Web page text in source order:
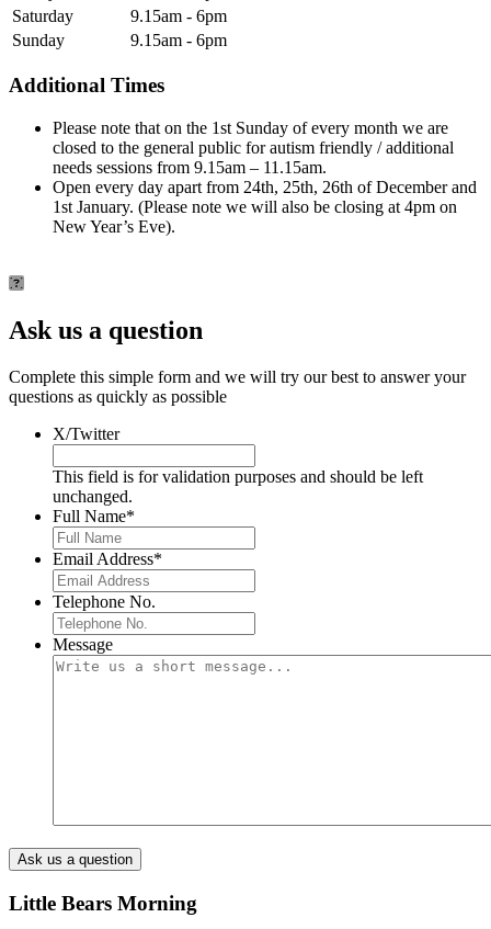
Saturday
9.15am - 6pm
Sunday
9.15am - 6pm
Additional Times
Please note that on the 1st Sunday of every month we are
closed to the general public for autism friendly / additional
needs sessions from 9.15am – 11.15am.
Open every day apart from 24th, 25th, 26th of December and
1st January. (Please note we will also be closing at 4pm on
New Year’s Eve).
Ask us a question
Complete this simple form and we will try our best to answer your
questions as quickly as possible
X/Twitter
This field is for validation purposes and should be left
unchanged.
Full Name*
Email Address*
Telephone No.
Message
Little Bears Morning